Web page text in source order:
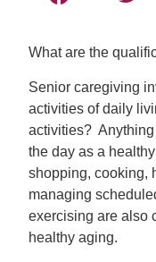
What are the
Senior caregiving
activities of daily
activities?
the day as a
shopping, cooking,
managing
exercising are also
healthy aging.